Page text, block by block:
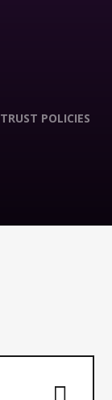
TRUST POLICIES